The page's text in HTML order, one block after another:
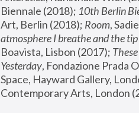
Biennale (2018); 10th Berlin
Art, Berlin (2018); Room,
atmosphere I breathe and the
Boavista, Lisbon (2017);
Yesterday, Fondazione Prada
Space, Hayward Gallery,
Contemporary Arts, London